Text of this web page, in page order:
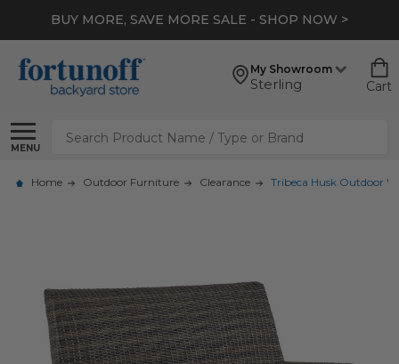
BUY MORE, SAVE MORE SALE - SHOP NOW >
My Showroom
Sterling Cart
MENU
Search
Home Outdoor Furniture Clearance Tribeca Husk Outdoor